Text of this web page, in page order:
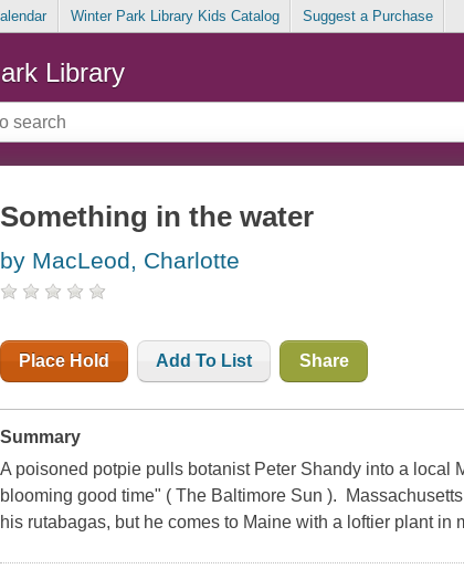
Winter Park Library Kids Catalog Suggest a Purchase
Library
Something in the water
by MacLeod, Charlotte
Place Hold Add To List Share
Summary
A poisoned potpie pulls botanist Peter Shandy into a local
blooming good time" ( The Baltimore Sun ).
his rutabagas, but he comes to Maine with a loftier plant in